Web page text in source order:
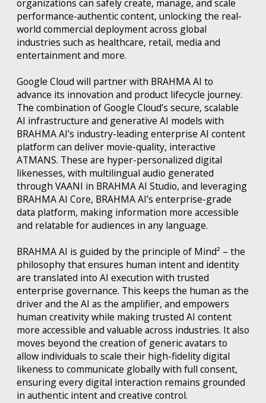
organizations can safely create, manage, and scale
performance-authentic content, unlocking the real-
world commercial deployment across global
industries such as healthcare, retail, media and
entertainment and more.
Google Cloud will partner with BRAHMA AI to
advance its innovation and product lifecycle journey.
The combination of Google Cloud’s secure, scalable
AI infrastructure and generative AI models with
BRAHMA AI’s industry-leading enterprise AI content
platform can deliver movie-quality, interactive
ATMANS. These are hyper-personalized digital
likenesses, with multilingual audio generated
through VAANI in BRAHMA AI Studio, and leveraging
BRAHMA AI Core, BRAHMA AI’s enterprise-grade
data platform, making information more accessible
and relatable for audiences in any language.
BRAHMA AI is guided by the principle of Mind² – the
philosophy that ensures human intent and identity
are translated into AI execution with trusted
enterprise governance. This keeps the human as the
driver and the AI as the amplifier, and empowers
human creativity while making trusted AI content
more accessible and valuable across industries. It also
moves beyond the creation of generic avatars to
allow individuals to scale their high-fidelity digital
likeness to communicate globally with full consent,
ensuring every digital interaction remains grounded
in authentic intent and creative control.